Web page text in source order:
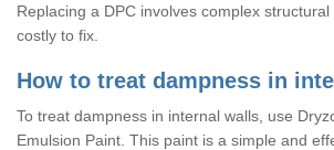
Replacing a DPC involves complex
costly to fix.
How to treat dampness in
To treat dampness in internal walls, use
Emulsion Paint. This paint is a simple and